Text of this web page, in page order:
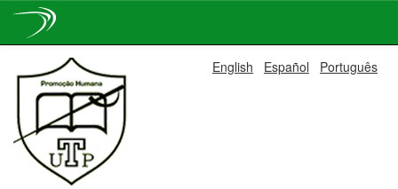
navigation
English Español Português